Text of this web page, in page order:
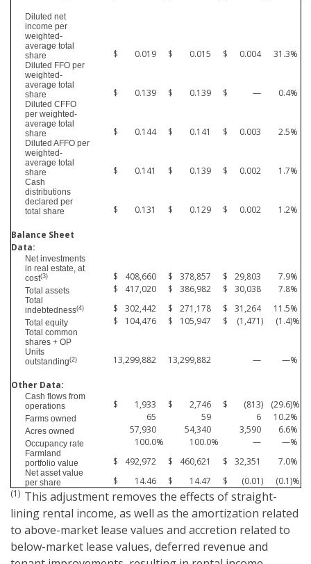
Diluted net
income per
weighted-
average total
share
$ 0.019 $ 0.015 $ 0.004 31.3%
Diluted FFO per
weighted-
average total
share
$ 0.139 $ 0.139 $ — 0.4%
Diluted CFFO
per weighted-
average total
share
$ 0.144 $ 0.141 $ 0.003 2.5%
Diluted AFFO per
weighted-
average total
share
$ 0.141 $ 0.139 $ 0.002 1.7%
Cash
distributions
declared per
total share
$ 0.131 $ 0.129 $ 0.002 1.2%
Balance Sheet
Data:
Net investments
in real estate, at
cost(3) $ 408,660 $ 378,857 $ 29,803 7.9%
Total assets $ 417,020 $ 386,982 $ 30,038 7.8%
Total
indebtedness(4) $ 302,442 $ 271,178 $ 31,264 11.5%
Total equity $ 104,476 $ 105,947 $ (1,471) (1.4)%
Total common
shares + OP
Units
outstanding(2) 13,299,882 13,299,882 — —%
Other Data:
Cash flows from
operations
$ 1,933 $ 2,746 $ (813) (29.6)%
Farms owned 65 59 6 10.2%
Acres owned 57,930 54,340 3,590 6.6%
Occupancy rate 100.0% 100.0% — —%
Farmland
portfolio value
$ 492,972 $ 460,621 $ 32,351 7.0%
Net asset value
per share
$ 14.46 $ 14.47 $ (0.01) (0.1)%
(1) This adjustment removes the effects of straight-
lining rental income, as well as the amortization related
to above-market lease values and accretion related to
below-market lease values, deferred revenue and